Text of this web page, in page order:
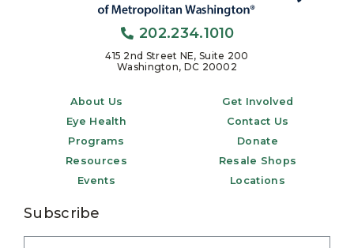
202.234.1010
415 2nd Street NE, Suite 200
Washington, DC 20002
About Us
Eye Health
Programs
Resources
Events
Get Involved
Contact Us
Donate
Resale Shops
Locations
Subscribe